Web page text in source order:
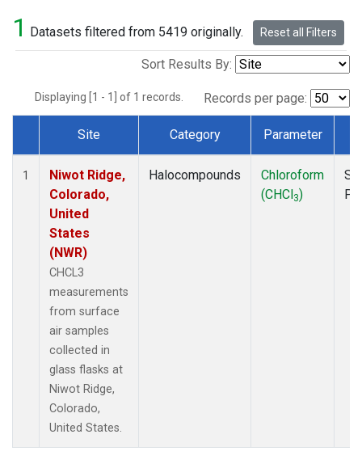
1 Datasets filtered from 5419 originally. Reset all Filters
Sort Results By:
Displaying [1 - 1] of 1 records. Records per page:
Dataset Number
Site Category Parameter
1
Niwot Ridge,
Colorado,
United
States
(NWR)
CHCL3
measurements
from surface
air samples
collected in
glass flasks at
Niwot Ridge,
Colorado,
United States.
Halocompounds
Chloroform
(CHCl3)